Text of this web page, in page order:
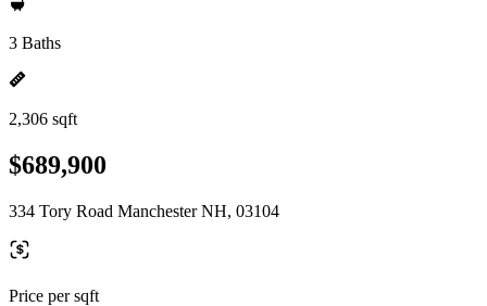
3 Baths
2,306 sqft
$689,900
334 Tory Road Manchester NH, 03104
Price per sqft